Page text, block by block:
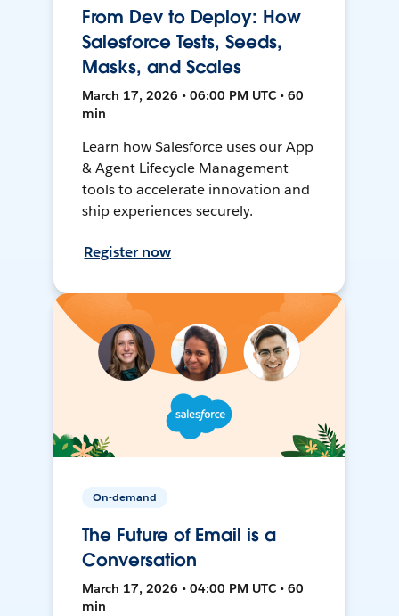
From Dev to Deploy: How
Salesforce Tests, Seeds,
Masks, and Scales
March 17, 2026 • 06:00 PM UTC • 60
min
Learn how Salesforce uses our App
& Agent Lifecycle Management
tools to accelerate innovation and
ship experiences securely.
Register now
On-demand
The Future of Email is a
Conversation
March 17, 2026 • 04:00 PM UTC • 60
min